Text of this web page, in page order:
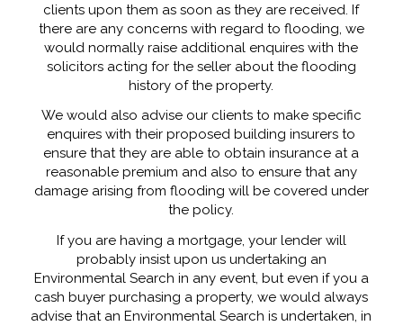
clients upon them as soon as they are received. If
there are any concerns with regard to flooding, we
would normally raise additional enquires with the
solicitors acting for the seller about the flooding
history of the property.
We would also advise our clients to make specific
enquires with their proposed building insurers to
ensure that they are able to obtain insurance at a
reasonable premium and also to ensure that any
damage arising from flooding will be covered under
the policy.
If you are having a mortgage, your lender will
probably insist upon us undertaking an
Environmental Search in any event, but even if you a
cash buyer purchasing a property, we would always
advise that an Environmental Search is undertaken, in